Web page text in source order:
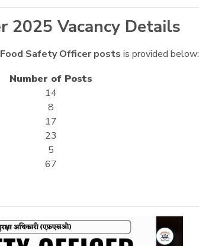
2025 Vacancy Details
Food Safety Officer posts is provided below:
Number of Posts
14
8
17
23
5
67